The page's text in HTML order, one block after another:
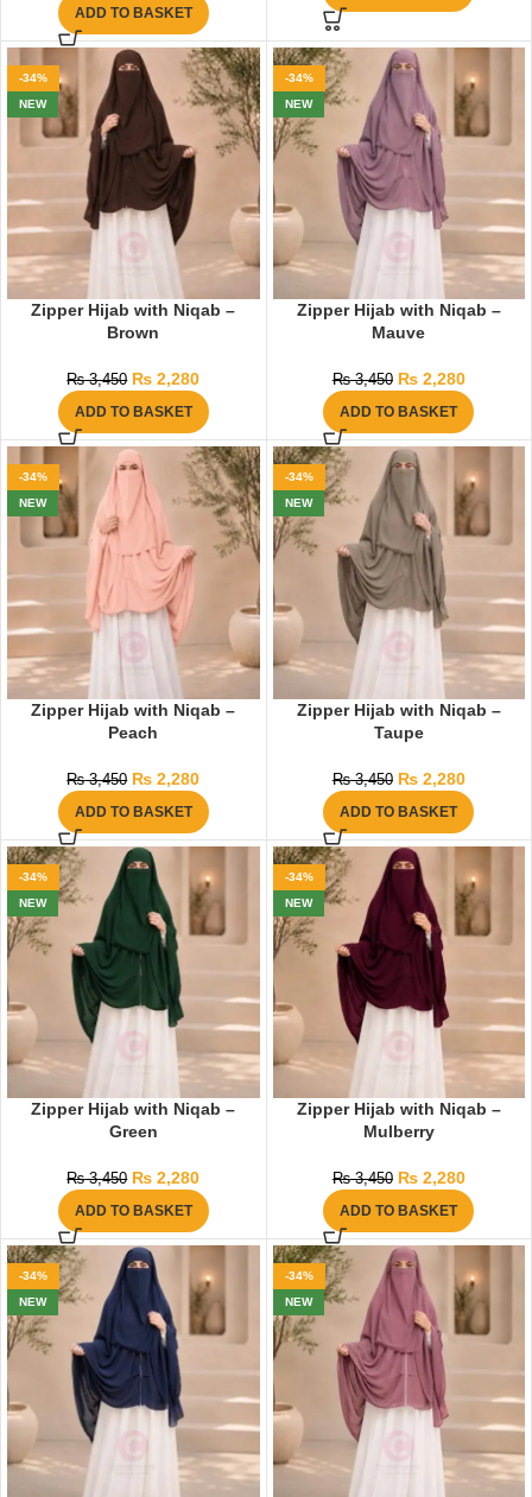
ADD TO BASKET
-34%
NEW
Zipper Hijab with Niqab –
Brown
₨3,450 ₨ 2,280
ADD TO BASKET
-34%
NEW
Zipper Hijab with Niqab –
Mauve
₨3,450 ₨2,280
ADD TO BASKET
-34%
NEW
Zipper Hijab with Niqab –
Peach
₨3,450 ₨ 2,280
ADD TO BASKET
-34%
NEW
Zipper Hijab with Niqab –
Taupe
₨3,450 ₨2,280
ADD TO BASKET
-34%
NEW
Zipper Hijab with Niqab –
Green
₨3,450 ₨ 2,280
ADD TO BASKET
-34%
NEW
Zipper Hijab with Niqab –
Mulberry
₨3,450 ₨2,280
ADD TO BASKET
-34%
NEW
-34%
NEW